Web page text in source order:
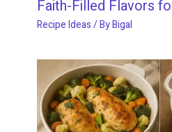
Faith-Filled Flavors
Recipe Ideas/ ByBigal